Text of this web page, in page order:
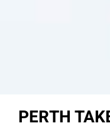
PERTH